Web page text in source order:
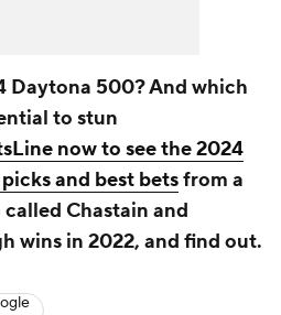
Daytona 500? And which
to stun
now to see the 2024
and best betsfrom a
Chastain and
wins in 2022, and find out.